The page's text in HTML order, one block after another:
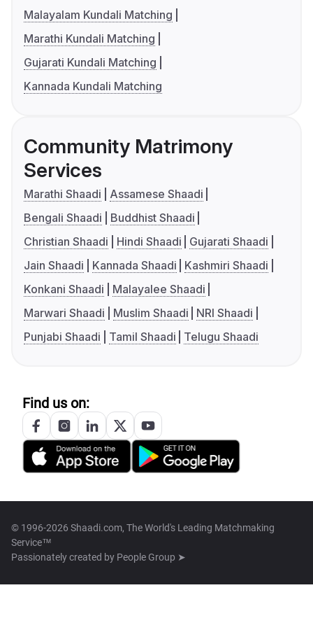
Malayalam Kundali Matching
Marathi Kundali Matching
Gujarati Kundali Matching
Kannada Kundali Matching
Community Matrimony
Services
Marathi Shaadi
Assamese Shaadi
Bengali Shaadi
Buddhist Shaadi
Christian Shaadi
Hindi Shaadi
Gujarati Shaadi
Jain Shaadi
Kannada Shaadi
Kashmiri Shaadi
Konkani Shaadi
Malayalee Shaadi
Marwari Shaadi
Muslim Shaadi
NRI Shaadi
Punjabi Shaadi
Tamil Shaadi Telugu Shaadi
Find us on:
© 1996-2026 Shaadi.com, The World's Leading Matchmaking
Service™
Passionately created by People Group ➤